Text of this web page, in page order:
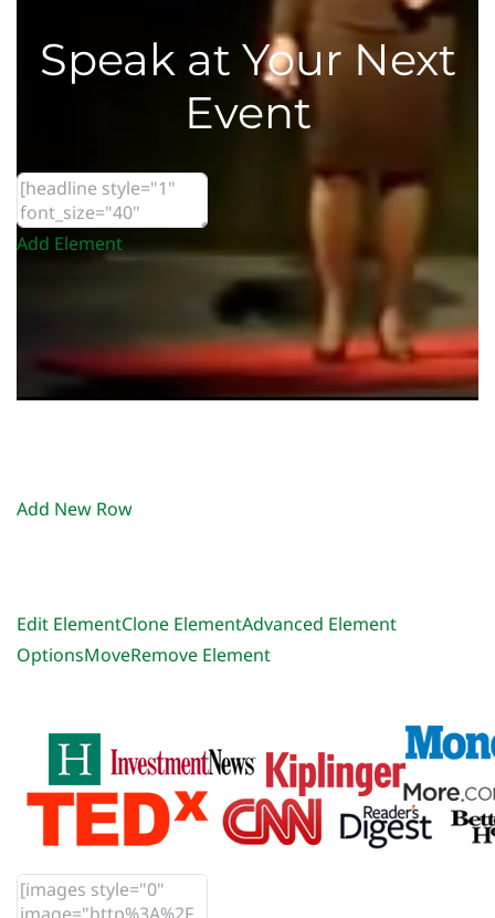
Speak at Your Next
Event
Add Element
Add New Row
Edit ElementClone ElementAdvanced Element
OptionsMoveRemove Element